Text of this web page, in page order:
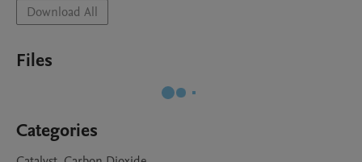
Download All
Files
Categories